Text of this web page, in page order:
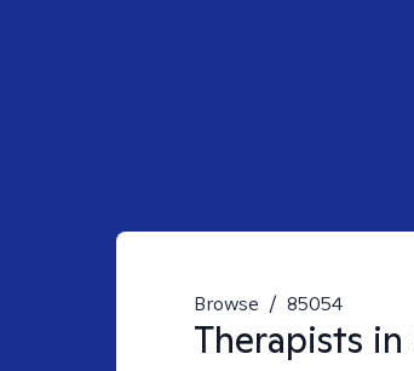
Browse / 85054
Therapists in